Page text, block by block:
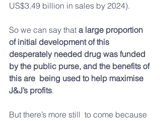
US$3.49 billion in sales by 2024).
So we can say that a large proportion
of initial development of this
desperately needed drug was funded
by the public purse, and the benefits of
this are  being used to help maximise
J&J’s profits.
But there’s more still  to come because